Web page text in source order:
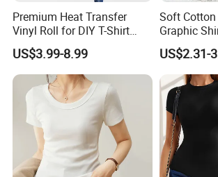
FAQ
Q1: Are you a factory or a trading
manufacturing industry with the ability to
multiple production lines, a professional team
experienced quality control team, and a
service team.
Premium Heat Transfer
Vinyl Roll for DIY T-Shirt
Printing
US$3.99-8.99
Soft
Graphic
OEM/ODM
US$2.31-